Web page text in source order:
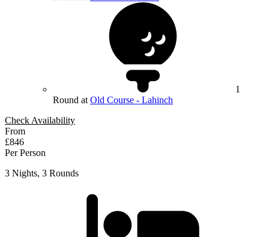
1
Round at Old Course - Lahinch
Check Availability
From
£846
Per Person
3 Nights, 3 Rounds